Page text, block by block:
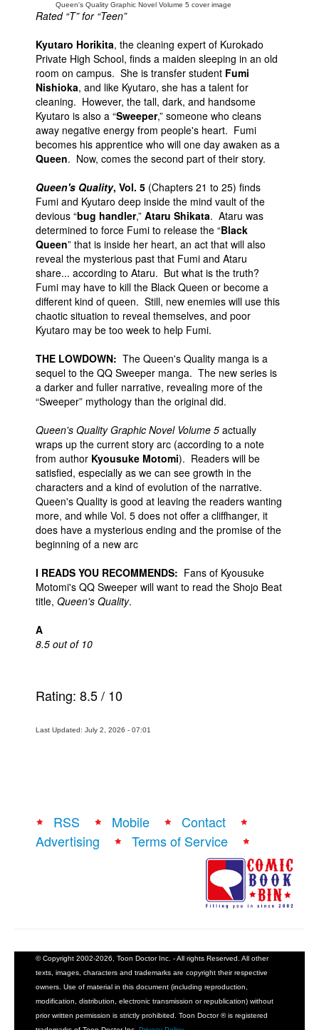
Queen's Quality Graphic Novel Volume 5 cover image
Rated “T” for “Teen”
Kyutaro Horikita, the cleaning expert of Kurokado
Private High School, finds a maiden sleeping in an old
room on campus. She is transfer student Fumi
Nishioka, and like Kyutaro, she has a talent for
cleaning. However, the tall, dark, and handsome
Kyutaro is also a “Sweeper,” someone who cleans
away negative energy from people's heart. Fumi
becomes his apprentice who will one day awaken as a
Queen. Now, comes the second part of their story.
Queen's Quality, Vol. 5 (Chapters 21 to 25) finds
Fumi and Kyutaro deep inside the mind vault of the
devious “bug handler,” Ataru Shikata. Ataru was
determined to force Fumi to release the “Black
Queen” that is inside her heart, an act that will also
reveal the mysterious past that Fumi and Ataru
share... according to Ataru. But what is the truth?
Fumi may have to kill the Black Queen or become a
different kind of queen. Still, new enemies will use this
chaotic situation to reveal themselves, and poor
Kyutaro may be too week to help Fumi.
THE LOWDOWN: The Queen's Quality manga is a
sequel to the QQ Sweeper manga. The new series is
a darker and fuller narrative, revealing more of the
“Sweeper” mythology than the original did.
Queen's Quality Graphic Novel Volume 5 actually
wraps up the current story arc (according to a note
from author Kyousuke Motomi). Readers will be
satisfied, especially as we can see growth in the
characters and a kind of evolution of the narrative.
Queen's Quality is good at leaving the readers wanting
more, and while Vol. 5 does not offer a cliffhanger, it
does have a mysterious ending and the promise of the
beginning of a new arc
I READS YOU RECOMMENDS: Fans of Kyousuke
Motomi's QQ Sweeper will want to read the Shojo Beat
title, Queen's Quality.
A
8.5 out of 10
Rating: 8.5/ 10
Last Updated: July 2, 2026 - 07:01
RSS Mobile
Contact
Advertising
Terms of Service
© Copyright 2002-2026, Toon Doctor Inc. - All rights Reserved. All other
texts, images, characters and trademarks are copyright their respective
owners. Use of material in this document (including reproduction,
modification, distribution, electronic transmission or republication) without
prior written permission is strictly prohibited. Toon Doctor ® is registered